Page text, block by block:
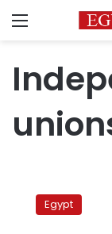
Menu
prosecution
interrogates
Egypt